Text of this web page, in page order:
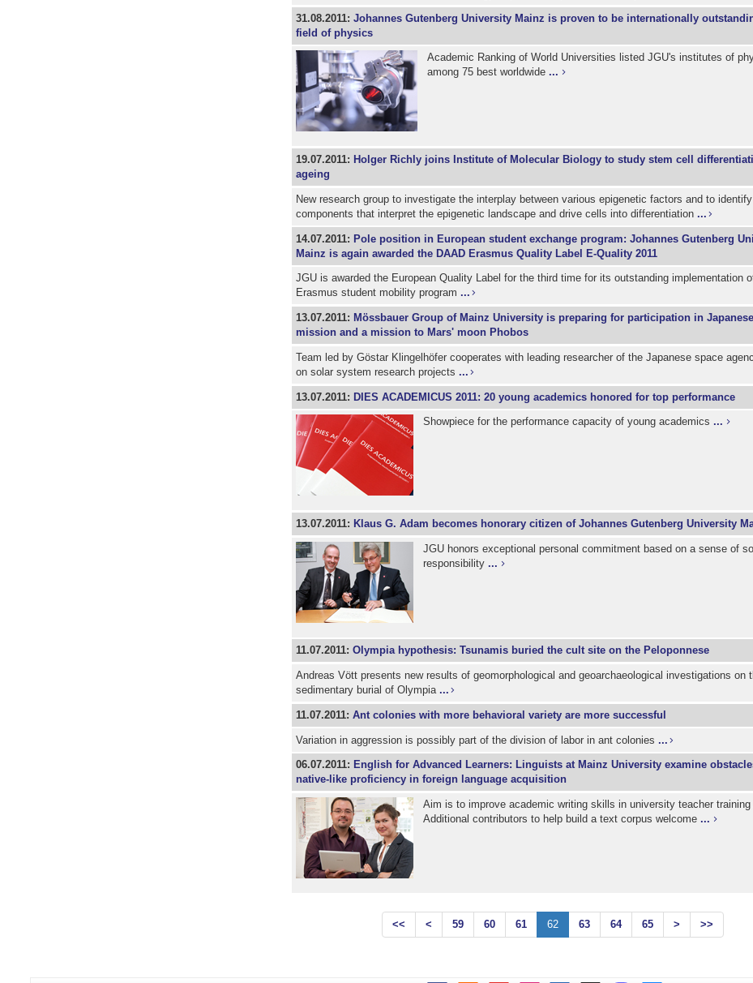
31.08.2011: Johannes Gutenberg University Mainz is proven to be internationally
field of physics
Academic Ranking of World Universities listed JGU's institutes of
among 75 best worldwide...
19.07.2011: Holger Richly joins Institute of Molecular Biology to study stem cell
ageing
New research group to investigate the interplay between various epigenetic factors and to
components that interpret the epigenetic landscape and drive cells into differentiation ...
14.07.2011: Pole position in European student exchange program: Johannes Gutenberg
Mainz is again awarded the DAAD Erasmus Quality Label E-Quality 2011
JGU is awarded the European Quality Label for the third time for its outstanding implementation
Erasmus student mobility program ...
13.07.2011: Mössbauer Group of Mainz University is preparing for participation in
mission and a mission to Mars' moon Phobos
Team led by Göstar Klingelhöfer cooperates with leading researcher of the Japanese space
on solar system research projects ...
13.07.2011: DIES ACADEMICUS 2011: 20 young academics honored for top performance
Showpiece for the performance capacity of young academics...
13.07.2011: Klaus G. Adam becomes honorary citizen of Johannes Gutenberg University
JGU honors exceptional personal commitment based on a sense of
responsibility...
11.07.2011: Olympia hypothesis: Tsunamis buried the cult site on the Peloponnese
Andreas Vött presents new results of geomorphological and geoarchaeological investigations on
sedimentary burial of Olympia ...
11.07.2011: Ant colonies with more behavioral variety are more successful
Variation in aggression is possibly part of the division of labor in ant colonies ...
06.07.2011: English for Advanced Learners: Linguists at Mainz University examine
native-like proficiency in foreign language acquisition
Aim is to improve academic writing skills in university teacher training
Additional contributors to help build a text corpus welcome...
<< < 59 60 61 62 63 64 65 > >>